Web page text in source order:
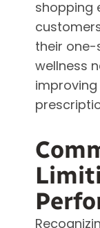
shopping
their
wellness